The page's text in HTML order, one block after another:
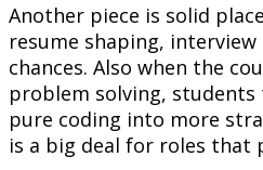
Another piece is solid
resume shaping,
chances. Also when the
problem solving,
pure coding into more
is a big deal for roles that